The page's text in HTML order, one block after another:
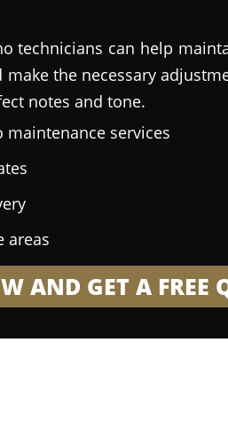
technicians can help
the necessary
notes and tone.
maintenance services
areas
AND GET A FREE